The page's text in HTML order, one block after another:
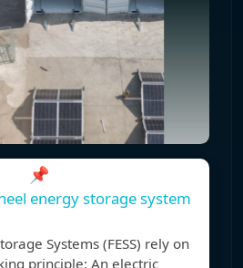
📌
energy storage system
Systems (FESS) rely on
principle: An electric